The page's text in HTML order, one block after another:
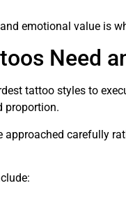
emotional value is
Need
tattoo styles to
proportion.
carefully